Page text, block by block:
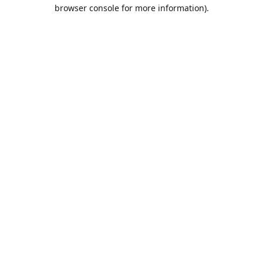
browser console for more information).